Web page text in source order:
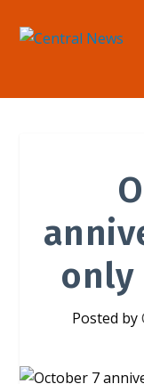
only
Posted by